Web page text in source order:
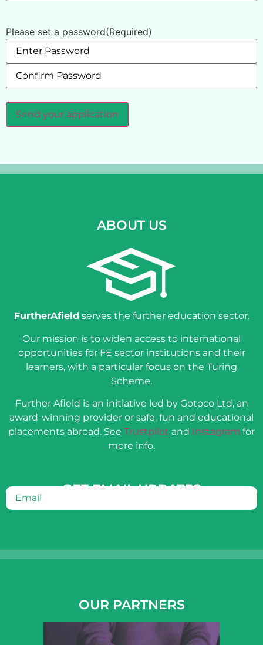
Please set a password(Required)
Send your application
ABOUT US
FurtherAfield serves the further education sector.
Our mission is to widen access to international
opportunities for FE sector institutions and their
learners, with a particular focus on the Turing
Scheme.
Further Afield is an initiative led by Gotoco Ltd, an
award-winning provider or safe, fun and educational
placements abroad. See Trustpilot and Instagram for
more info.
GET EMAIL UPDATES
Email
OUR PARTNERS